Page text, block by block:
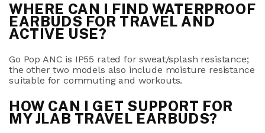
WHERE CAN I FIND WATERPROOF
EARBUDS FOR TRAVEL AND
ACTIVE USE?
Go Pop ANC is IP55 rated for sweat/splash resistance;
the other two models also include moisture resistance
suitable for commuting and workouts.
HOW CAN I GET SUPPORT FOR
MY JLAB TRAVEL EARBUDS?